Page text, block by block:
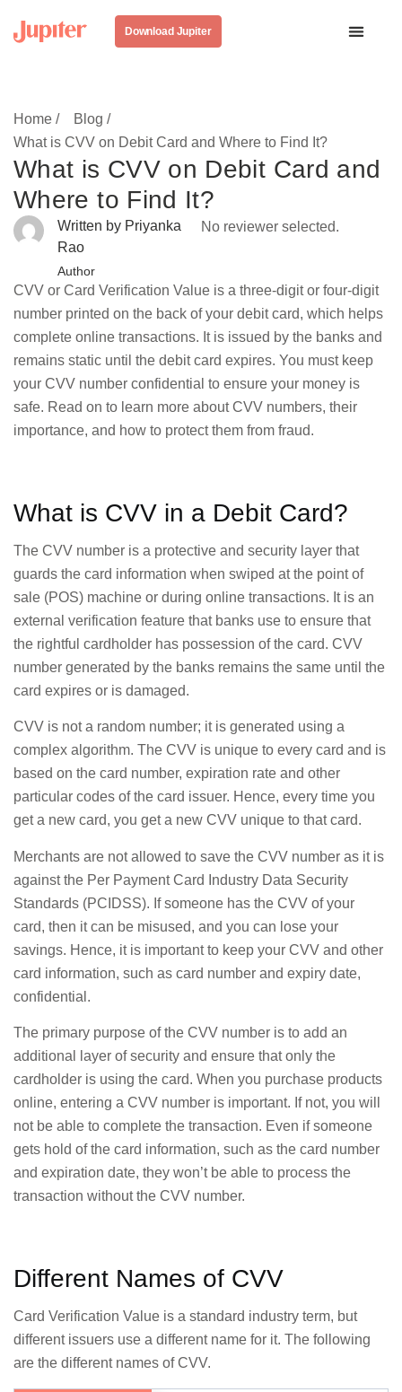
Download Jupiter
Home /
Blog /
What is CVV on Debit Card and Where to Find It?
What is CVV on Debit Card and
Where to Find It?
Written by Priyanka
Rao
Author
No reviewer selected.
CVV or Card Verification Value is a three-digit or four-digit
number printed on the back of your debit card, which helps
complete online transactions. It is issued by the banks and
remains static until the debit card expires. You must keep
your CVV number confidential to ensure your money is
safe. Read on to learn more about CVV numbers, their
importance, and how to protect them from fraud.
What is CVV in a Debit Card?
The CVV number is a protective and security layer that
guards the card information when swiped at the point of
sale (POS) machine or during online transactions. It is an
external verification feature that banks use to ensure that
the rightful cardholder has possession of the card. CVV
number generated by the banks remains the same until the
card expires or is damaged.
CVV is not a random number; it is generated using a
complex algorithm. The CVV is unique to every card and is
based on the card number, expiration rate and other
particular codes of the card issuer. Hence, every time you
get a new card, you get a new CVV unique to that card.
Merchants are not allowed to save the CVV number as it is
against the Per Payment Card Industry Data Security
Standards (PCIDSS). If someone has the CVV of your
card, then it can be misused, and you can lose your
savings. Hence, it is important to keep your CVV and other
card information, such as card number and expiry date,
confidential.
The primary purpose of the CVV number is to add an
additional layer of security and ensure that only the
cardholder is using the card. When you purchase products
online, entering a CVV number is important. If not, you will
not be able to complete the transaction. Even if someone
gets hold of the card information, such as the card number
and expiration date, they won’t be able to process the
transaction without the CVV number.
Different Names of CVV
Card Verification Value is a standard industry term, but
different issuers use a different name for it. The following
are the different names of CVV.